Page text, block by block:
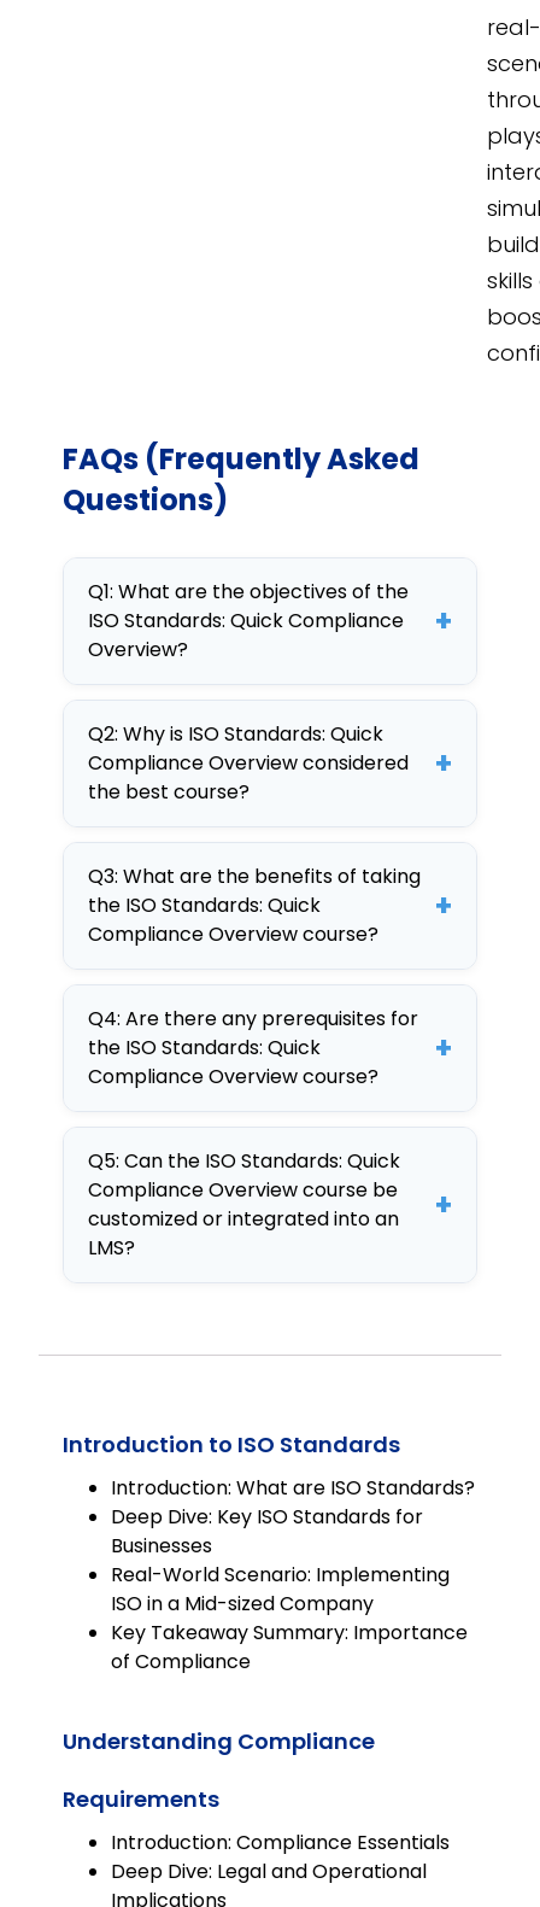
FAQs (Frequently Asked
Questions)
Q1: What are the objectives of the
ISO Standards: Quick Compliance
Overview?
+
The objectives include
understanding key ISO
standards, ensuring
standards in real-world
scenarios through interactive
training.
Q2: Why is ISO Standards: Quick
Compliance Overview considered
the best course?
+
This course is best due to its
comprehensive approach,
interactive elements, and
customizable content,
developed on the CogniSpark
AI-powered tool.
Q3: What are the benefits of taking
the ISO Standards: Quick
Compliance Overview course?
+
Benefits include enhanced
compliance knowledge,
improved operational efficiency,
and the ability to customize
content for specific
organizational needs.
Q4: Are there any prerequisites for
the ISO Standards: Quick
Compliance Overview course?
+
There are no prerequisites,
making it accessible for all
employees seeking to enhance
their understanding of ISO
Q5: Can the ISO Standards: Quick
Compliance Overview course be
customized or integrated into an
LMS?
+
seamless adaptation to
organizational needs.
Introduction to ISO Standards
Introduction: What are ISO Standards?
Deep Dive: Key ISO Standards for
Businesses
Real-World Scenario: Implementing
ISO in a Mid-sized Company
Key Takeaway Summary: Importance
of Compliance
Understanding Compliance
Requirements
Introduction: Compliance Essentials
Deep Dive: Legal and Operational
Implications